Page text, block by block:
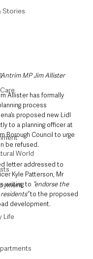
Stories
World
Life
MP Jim Allister
Allister has formally
process
proposed new Lidl
to a planning officer at
Borough Council to urge
be refused.
letter addressed to
Kyle Patterson, Mr
writing to “endorse the
to the proposed
development.